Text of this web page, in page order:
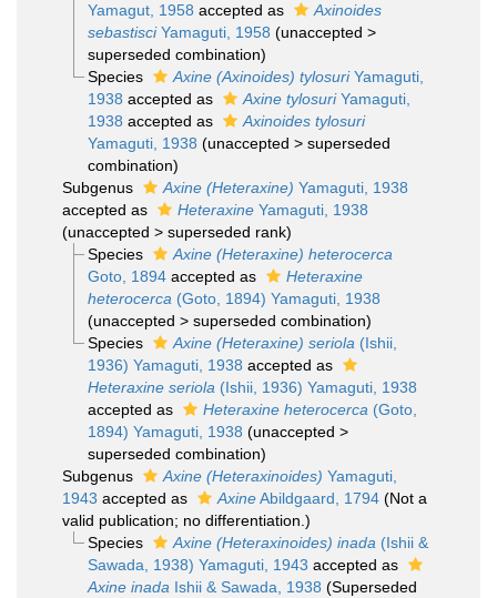
Yamagut, 1958 accepted as
Axinoides
sebastisciYamaguti, 1958 (unaccepted >
superseded combination)
Species
Axine (Axinoides) tylosuriYamaguti,
1938 accepted as Axine tylosuriYamaguti,
1938 accepted as
Axinoides tylosuri
Yamaguti, 1938 (unaccepted > superseded
combination)
Subgenus
Axine (Heteraxine) Yamaguti, 1938
accepted as
Heteraxine Yamaguti, 1938
(unaccepted > superseded rank)
Species
Axine (Heteraxine) heterocerca
Goto, 1894accepted as
Heteraxine
heterocerca (Goto, 1894) Yamaguti, 1938
(unaccepted > superseded combination)
Species
Axine (Heteraxine) seriola (Ishii,
1936) Yamaguti, 1938 accepted as
Heteraxine seriola (Ishii, 1936) Yamaguti, 1938
accepted as
Heteraxine heterocerca (Goto,
1894) Yamaguti, 1938 (unaccepted >
superseded combination)
Subgenus
Axine (Heteraxinoides) Yamaguti,
1943 accepted as AxineAbildgaard, 1794 (Not a
valid publication; no differentiation.)
Species
Axine (Heteraxinoides) inada (Ishii &
Sawada, 1938) Yamaguti, 1943 accepted as
Axine inada Ishii & Sawada, 1938 (Superseded